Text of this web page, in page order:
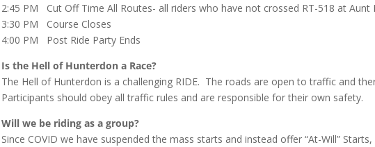
2:45 PM Cut Off Time All Routes- all riders who have not crossed RT-518 at
3:30 PM Course Closes
4:00 PM Post Ride Party Ends
Is the Hell of Hunterdon a Race?
The Hell of Hunterdon is a challenging RIDE. The roads are open to traffic and
Participants should obey all traffic rules and are responsible for their own safety.
Will we be riding as a group?
Since COVID we have suspended the mass starts and instead offer “At-Will”